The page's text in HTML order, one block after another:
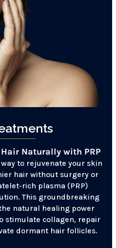
Naturally with PRP
to rejuvenate your skin
hair without surgery or
rich plasma (PRP)
This groundbreaking
natural healing power
stimulate collagen, repair
dormant hair follicles.